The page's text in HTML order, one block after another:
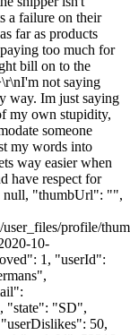
a failure on their
far as products
too much for
bill on to the
not saying
way. Im just saying
my own stupidity,
someone
my words into
way easier when
have respect for
null, "thumbUrl": "",
profile/
10-
1, "userId":
"state": "SD",
50,